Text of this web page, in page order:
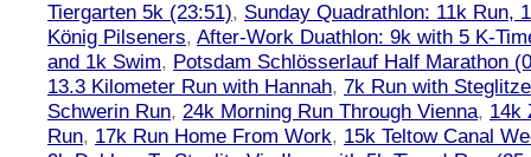
Tiergarten 5k (23:51), Sunday Quadrathlon: 11k Run,
König Pilseners, After-Work Duathlon: 9k with 5 K-
and 1k Swim, Potsdam Schlösserlauf Half Marathon
13.3 Kilometer Run with Hannah, 7k Run with
Schwerin Run, 24k Morning Run Through Vienna, 14k
Run, 17k Run Home From Work, 15k Teltow Canal